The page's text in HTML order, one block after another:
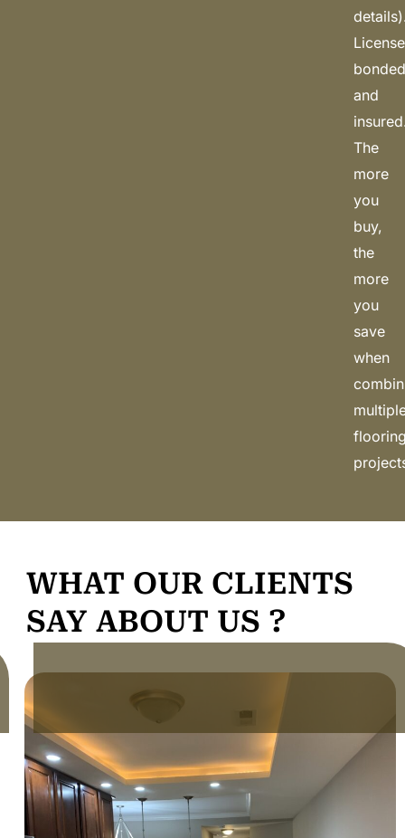
and
The
more
you
buy,
the
more
you
save
when
WHAT OUR CLIENTS
SAY ABOUT US ?